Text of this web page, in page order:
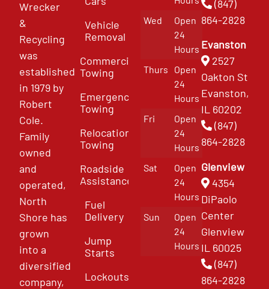
Wrecker
&
Recycling
was
established
in 1979 by
Robert
Cole.
Family
owned
and
operated,
North
Shore has
grown
into a
diversified
company,
Vehicle
Removal
Commercial
Towing
Emergency
Towing
Relocation
Towing
Roadside
Assistance
Fuel
Delivery
Jump
Starts
Lockouts
Wed
Open
24
Hours
Thurs
Open
24
Hours
Fri
Open
24
Hours
Sat
Open
24
Hours
Sun
Open
24
Hours
(847)
864-2828
Evanston
2527
Oakton St
Evanston,
IL 60202
(847)
864-2828
Glenview
4354
DiPaolo
Center
Glenview
IL 60025
(847)
864-2828